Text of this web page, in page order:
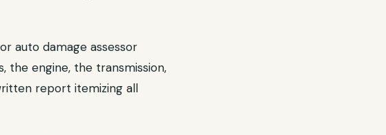
auto damage assessor
the engine, the transmission,
report itemizing all